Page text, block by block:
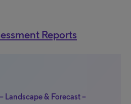
Reports
Landscape & Forecast –